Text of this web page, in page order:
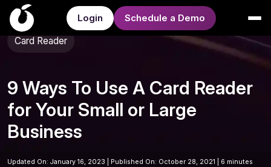
Login Schedule a Demo
Card Reader
9 Ways To Use A Card Reader
for Your Small or Large
Business
Updated On: January 16, 2023 | Published On: October 28, 2021 | 6 minutes